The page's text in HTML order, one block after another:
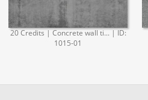
20 Credits | Concrete wall ti... | ID:
1015-01